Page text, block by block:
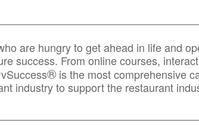
are hungry to get ahead in life and
success. From online courses,
® is the most comprehensive
industry to support the restaurant